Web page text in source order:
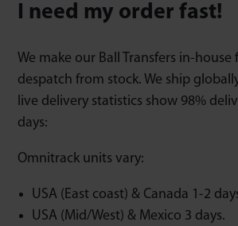
I need my order fast!
We make our Ball Transfers in-house
despatch from stock. We ship
live delivery statistics show 98%
days:
Omnitrack units vary:
USA (East coast) & Canada 1-2
USA (Mid/West) & Mexico 3 days.